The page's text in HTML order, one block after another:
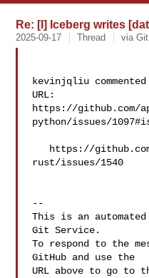
Re: [I] Iceberg writes
2025-09-17 Thread via
kevinjqliu
URL:
https://github.com/
python/issues/
rust/issues/1540
--
This is an automated
Git Service.
To respond to the
GitHub and use the
URL above to go to